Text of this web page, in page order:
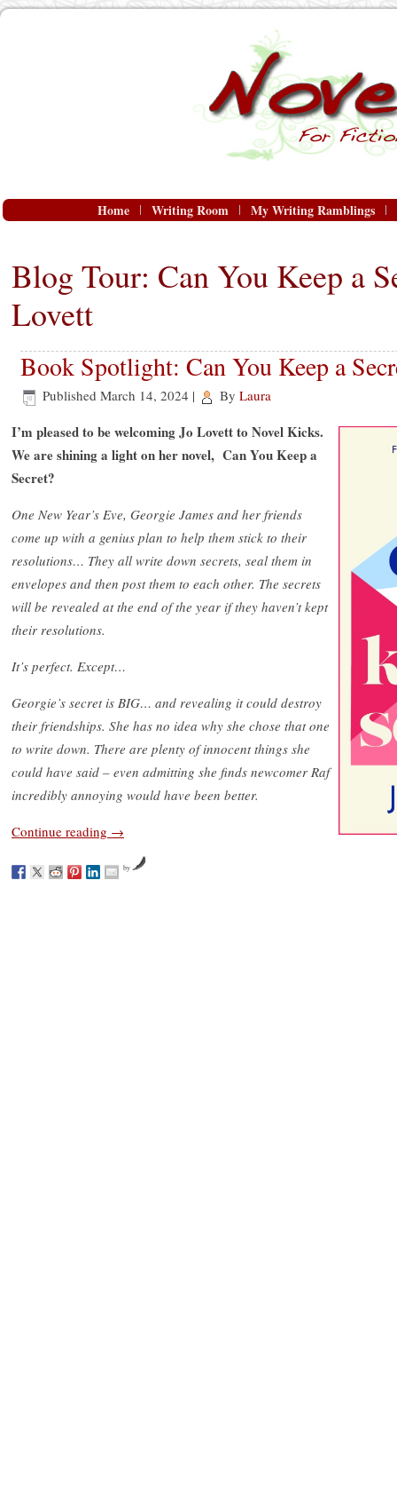
Home Writing Room My Writing Ramblings
Blog Tour: Can You Keep a
Lovett
Book Spotlight: Can You Keep a
Published March 14, 2024 | By Laura
I’m pleased to be welcoming Jo Lovett to Novel Kicks.
We are shining a light on her novel, Can You Keep a
Secret?
One New Year’s Eve, Georgie James and her friends
come up with a genius plan to help them stick to their
resolutions… They all write down secrets, seal them in
envelopes and then post them to each other. The secrets
will be revealed at the end of the year if they haven’t kept
their resolutions.
It’s perfect. Except…
Georgie’s secret is BIG… and revealing it could destroy
their friendships. She has no idea why she chose that one
to write down. There are plenty of innocent things she
could have said – even admitting she finds newcomer Raf
incredibly annoying would have been better.
Continue reading →
by